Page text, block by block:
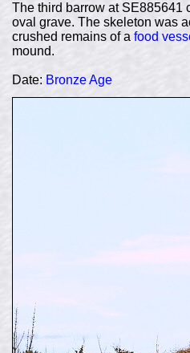
The third barrow at SE885641
oval grave. The skeleton was
crushed remains of a food
mound.
Date: Bronze Age